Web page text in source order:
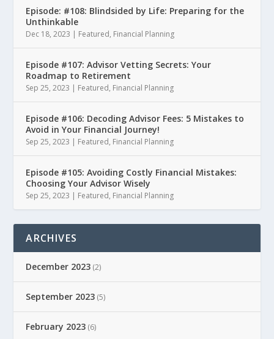
Episode: #108: Blindsided by Life: Preparing for the
Unthinkable
Dec 18, 2023 | Featured, Financial Planning
Episode #107: Advisor Vetting Secrets: Your
Roadmap to Retirement
Sep 25, 2023 | Featured, Financial Planning
Episode #106: Decoding Advisor Fees: 5 Mistakes to
Avoid in Your Financial Journey!
Sep 25, 2023 | Featured, Financial Planning
Episode #105: Avoiding Costly Financial Mistakes:
Choosing Your Advisor Wisely
Sep 25, 2023 | Featured, Financial Planning
ARCHIVES
December 2023 (2)
September 2023 (5)
February 2023 (6)